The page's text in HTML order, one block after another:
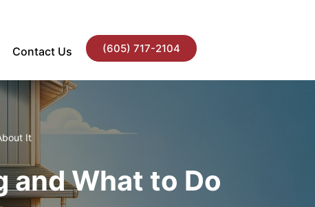
Contact Us (605) 717-2104
It
and What to Do